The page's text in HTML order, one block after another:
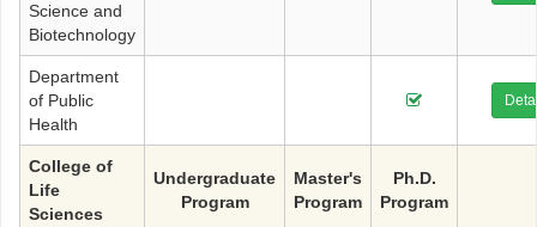
Science and
Biotechnology
Department
of Public
Health
College of
Life
Sciences
Undergraduate
Program
Master's
Program
Ph.D.
Program